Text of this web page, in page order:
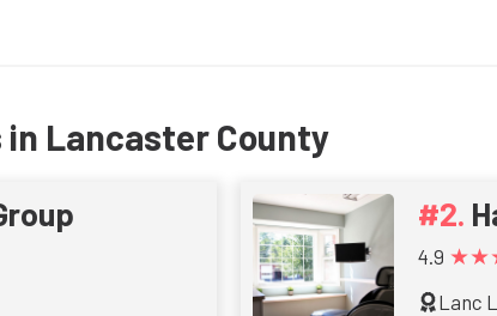
Lancaster County
4.9
Lanc